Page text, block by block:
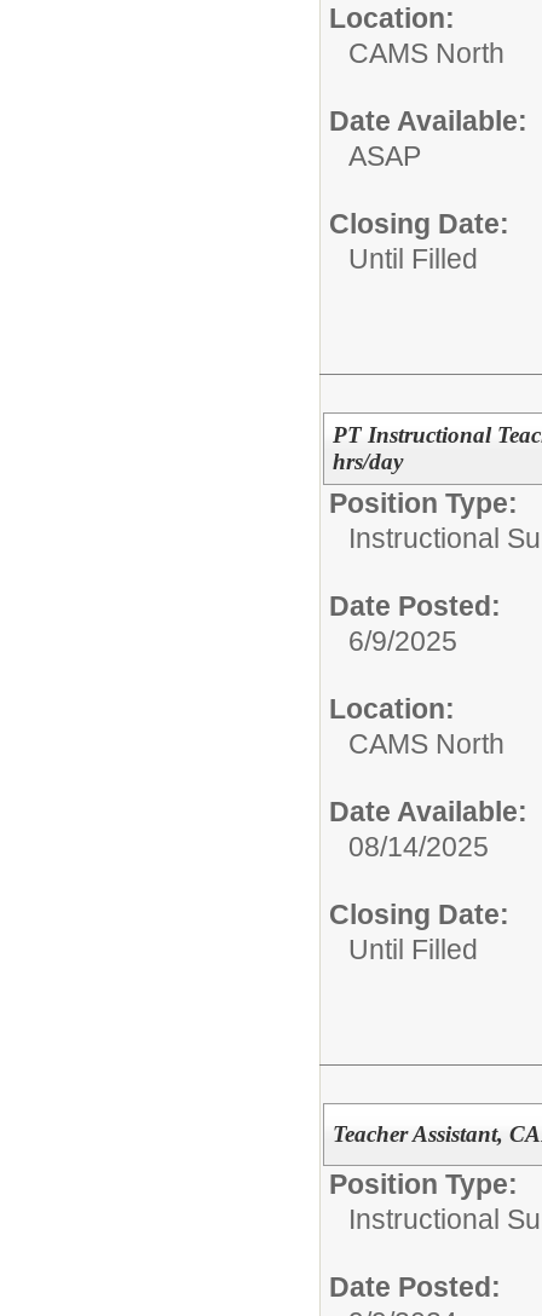
Location:
CAMS North
Date Available:
ASAP
Closing Date:
Until Filled
PT Instructional
hrs/day
Position Type:
Instructional
Date Posted:
6/9/2025
Location:
CAMS North
Date Available:
08/14/2025
Closing Date:
Until Filled
Teacher Assistant,
Position Type:
Instructional
Date Posted: